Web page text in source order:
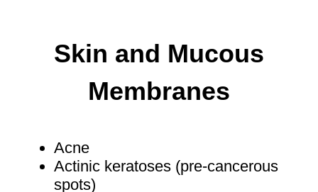
Skin and Mucous
Membranes
Acne
Actinic keratoses (pre-cancerous
spots)